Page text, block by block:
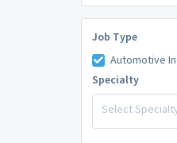
Job Type
Automotive
Specialty
Select